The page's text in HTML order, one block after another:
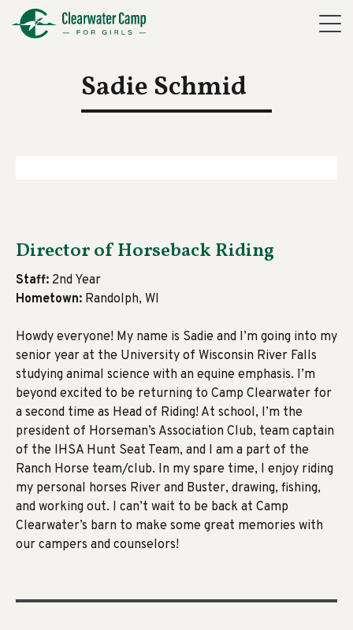
Sadie Schmid
Director of Horseback Riding
Staff: 2nd Year
Hometown: Randolph, WI
Howdy everyone! My name is Sadie and I’m going into my
senior year at the University of Wisconsin River Falls
studying animal science with an equine emphasis. I’m
beyond excited to be returning to Camp Clearwater for
a second time as Head of Riding! At school, I’m the
president of Horseman’s Association Club, team captain
of the IHSA Hunt Seat Team, and I am a part of the
Ranch Horse team/club. In my spare time, I enjoy riding
my personal horses River and Buster, drawing, fishing,
and working out. I can’t wait to be back at Camp
Clearwater’s barn to make some great memories with
our campers and counselors!